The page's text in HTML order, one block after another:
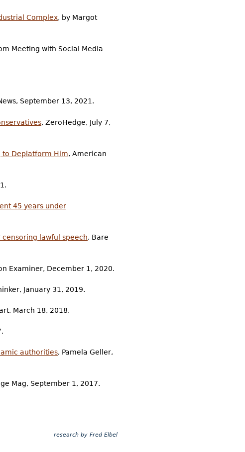
Complex, by Margot
Meeting with Social Media
September 13, 2021.
, ZeroHedge, July 7,
to Deplatform Him, American
45 years under
censoring lawful speech, Bare
Examiner, December 1, 2020.
January 31, 2019.
March 18, 2018.
authorities, Pamela Geller,
Mag, September 1, 2017.
research by Fred Elbel